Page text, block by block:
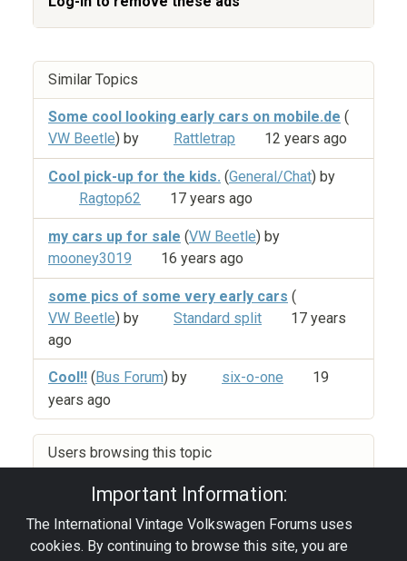
Similar Topics
Some cool looking early cars on mobile.de (
VW Beetle) by Rattletrap 12 years ago
Cool pick-up for the kids. (General/Chat) by
Ragtop62
17 years ago
my cars up for sale (VW Beetle) by
mooney3019
16 years ago
some pics of some very early cars (
VW Beetle) by Standard split
17 years
ago
Cool!! ( Bus Forum) by six-o-one
19
years ago
Users browsing this topic
Important Information:
The International Vintage Volkswagen Forums uses
cookies. By continuing to browse this site, you are
Privacy Policy|Powered by YAF.NET|YAF.NET ©
2003-2026 Yet Another Forum.NET